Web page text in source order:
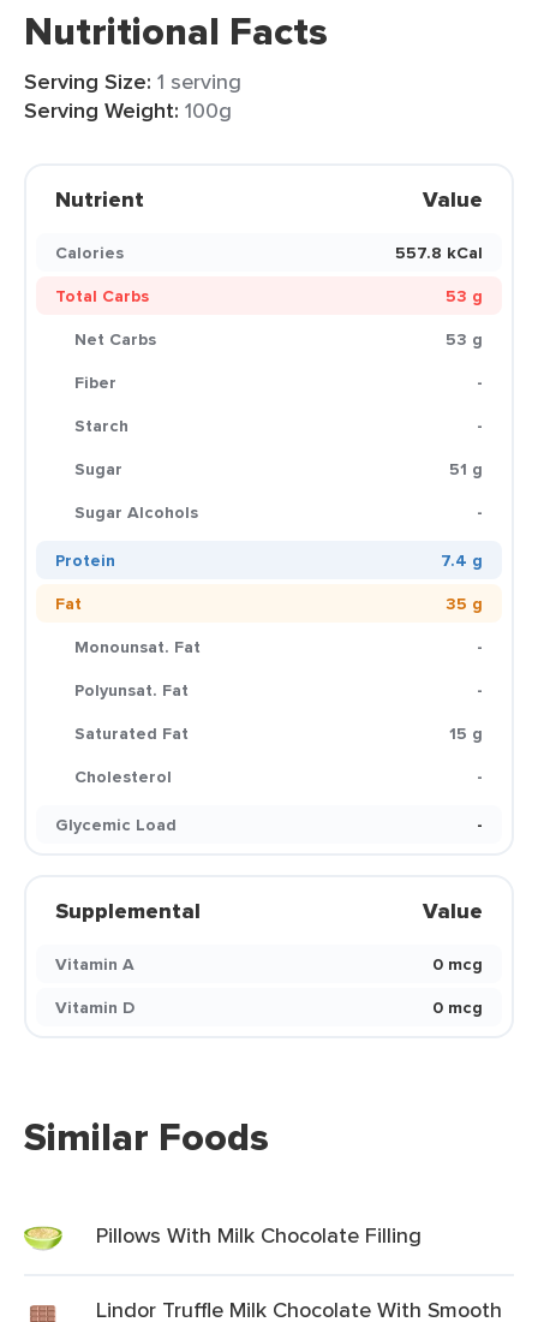
Nutritional Facts
Serving Size: 1 serving
Serving Weight: 100g
Nutrient Value
Calories
557.8 kCal
Total Carbs
53 g
Net Carbs
53 g
Fiber
-
Starch
-
Sugar
51 g
Sugar Alcohols
-
Protein
7.4 g
Fat
35 g
Monounsat. Fat
-
Polyunsat. Fat
-
Saturated Fat
15 g
Cholesterol
-
Glycemic Load
-
Supplemental Value
Vitamin A
0 mcg
Vitamin D
0 mcg
Similar Foods
Pillows With Milk Chocolate Filling
Lindor Truffle Milk Chocolate With Smooth